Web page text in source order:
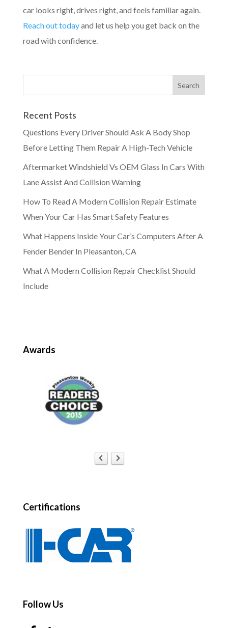
car looks right, drives right, and feels familiar again.
Reach out todayand let us help you get back on the
road with confidence.
Recent Posts
Questions Every Driver Should Ask A Body Shop
Before Letting Them Repair A High-Tech Vehicle
Aftermarket Windshield Vs OEM Glass In Cars With
Lane Assist And Collision Warning
How To Read A Modern Collision Repair Estimate
When Your Car Has Smart Safety Features
What Happens Inside Your Car’s Computers After A
Fender Bender In Pleasanton, CA
What A Modern Collision Repair Checklist Should
Include
Awards
Certifications
Follow Us